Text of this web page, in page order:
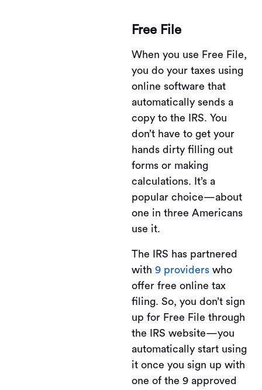
Free File
When you use Free File,
you do your taxes using
online software that
automatically sends a
copy to the IRS. You
don’t have to get your
hands dirty filling out
forms or making
calculations. It’s a
popular choice—about
one in three Americans
use it.
The IRS has partnered
with 9 providers who
offer free online tax
filing. So, you don’t sign
up for Free File through
the IRS website—you
automatically start using
it once you sign up with
one of the 9 approved